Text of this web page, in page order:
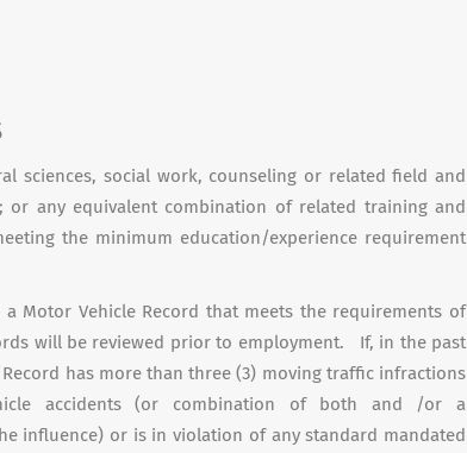
sciences, social work, counseling or related field and
or any equivalent combination of related training and
the minimum education/experience requirement
Motor Vehicle Record that meets the requirements of
will be reviewed prior to employment. If, in the past
has more than three (3) moving traffic infractions
accidents (or combination of both and /or a
influence) or is in violation of any standard mandated